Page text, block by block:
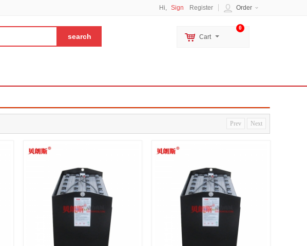
Order
Hi, Sign Register
0
Cart
Prev Next